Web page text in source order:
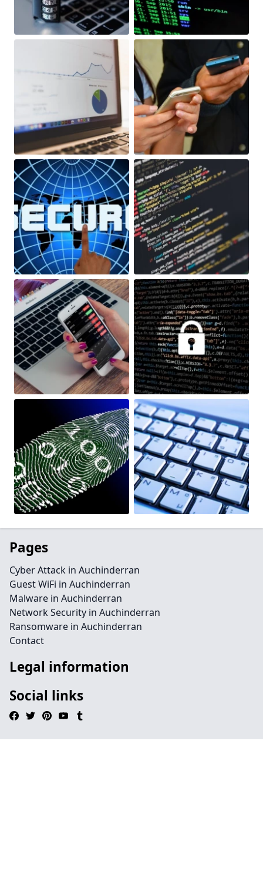
Pages
Cyber Attack in Auchinderran
Guest WiFi in Auchinderran
Malware in Auchinderran
Network Security in Auchinderran
Ransomware in Auchinderran
Contact
Legal information
Social links